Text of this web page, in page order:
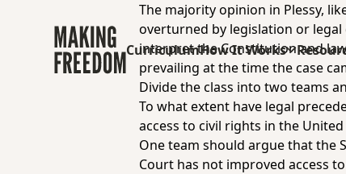
CurriculumHow It Works
The majority opinion in Plessy,
overturned by legislation or legal
interpret the Constitution and
prevailing at the time the case
Divide the class into two teams
To what extent have legal
access to civil rights in the United
One team should argue that the
Court has not improved access